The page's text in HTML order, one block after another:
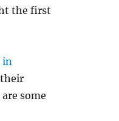
the first
in
some